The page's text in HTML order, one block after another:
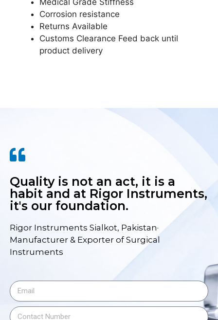
Corrosion resistance
Returns Available
Customs Clearance Feed back until
product delivery
Quality is not an act, it is a
habit and at Rigor Instruments,
it's our foundation.
Rigor Instruments Sialkot, Pakistan·
Manufacturer & Exporter of Surgical
Instruments